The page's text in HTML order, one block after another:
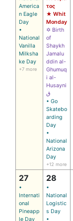
America
n Eagle
Day
•
National
Vanilla
Milksha
ke Day
+7 more
τος
★ Whit
Monday
✡ Birth
of
Shaykh
Jamalu
ddin al-
Ghumuq
i al-
Husayni
ق
• Go
Skatebo
arding
Day
•
National
Arizona
Day
+12 more
27
•
Internati
onal
Pineapp
le Day
28
•
National
Logistic
s Day
•